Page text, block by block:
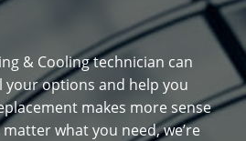
& Cooling technician can
your options and help you
makes more sense
what you need, we’re